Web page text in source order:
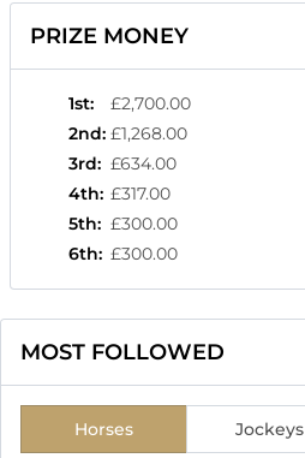
PRIZE MONEY
1st:
£2,700.00
2nd: £1,268.00
3rd: £634.00
4th: £317.00
5th: £300.00
6th: £300.00
MOST FOLLOWED
Horses Jockeys